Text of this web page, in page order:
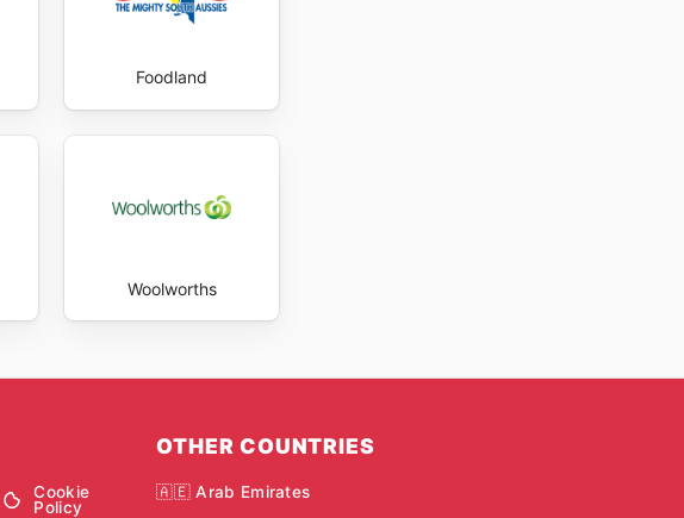
Foodland
Woolworths
Cookie
Policy
OTHER COUNTRIES
🇦🇪 Arab Emirates